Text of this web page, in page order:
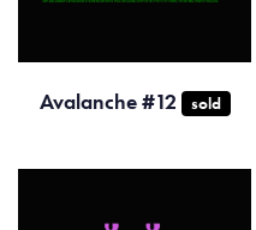
Avalanche #12 sold